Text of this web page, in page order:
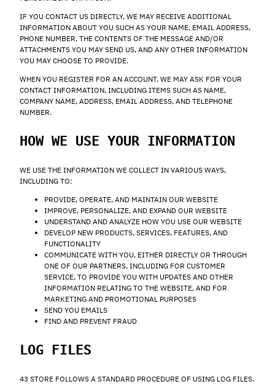
IF YOU CONTACT US DIRECTLY, WE MAY RECEIVE ADDITIONAL
INFORMATION ABOUT YOU SUCH AS YOUR NAME, EMAIL ADDRESS,
PHONE NUMBER, THE CONTENTS OF THE MESSAGE AND/OR
ATTACHMENTS YOU MAY SEND US, AND ANY OTHER INFORMATION
YOU MAY CHOOSE TO PROVIDE.
WHEN YOU REGISTER FOR AN ACCOUNT, WE MAY ASK FOR YOUR
CONTACT INFORMATION, INCLUDING ITEMS SUCH AS NAME,
COMPANY NAME, ADDRESS, EMAIL ADDRESS, AND TELEPHONE
NUMBER.
HOW WE USE YOUR INFORMATION
WE USE THE INFORMATION WE COLLECT IN VARIOUS WAYS,
INCLUDING TO:
PROVIDE, OPERATE, AND MAINTAIN OUR WEBSITE
IMPROVE, PERSONALIZE, AND EXPAND OUR WEBSITE
UNDERSTAND AND ANALYZE HOW YOU USE OUR WEBSITE
DEVELOP NEW PRODUCTS, SERVICES, FEATURES, AND
FUNCTIONALITY
COMMUNICATE WITH YOU, EITHER DIRECTLY OR THROUGH
ONE OF OUR PARTNERS, INCLUDING FOR CUSTOMER
SERVICE, TO PROVIDE YOU WITH UPDATES AND OTHER
INFORMATION RELATING TO THE WEBSITE, AND FOR
MARKETING AND PROMOTIONAL PURPOSES
SEND YOU EMAILS
FIND AND PREVENT FRAUD
LOG FILES
43 STORE FOLLOWS A STANDARD PROCEDURE OF USING LOG FILES.